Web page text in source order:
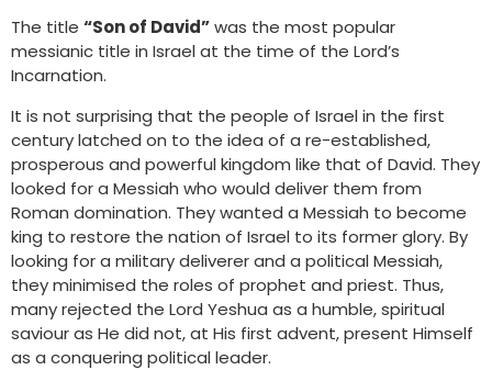
The title “Son of David”was the most popular
messianic title in Israel at the time of the Lord’s
Incarnation.
It is not surprising that the people of Israel in the first
century latched on to the idea of a re-established,
prosperous and powerful kingdom like that of David. They
looked for a Messiah who would deliver them from
Roman domination. They wanted a Messiah to become
king to restore the nation of Israel to its former glory. By
looking for a military deliverer and a political Messiah,
they minimised the roles of prophet and priest. Thus,
many rejected the Lord Yeshua as a humble, spiritual
saviour as He did not, at His first advent, present Himself
as a conquering political leader.